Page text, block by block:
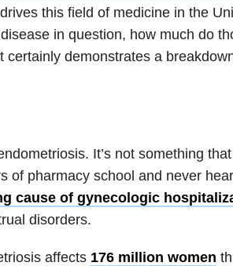
this field of medicine in the
in question, how much do
certainly demonstrates a
It’s not something
of pharmacy school and never
cause of gynecologic
disorders.
affects 176 million women